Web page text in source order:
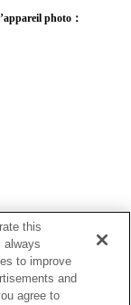
photo：
this
always
to improve
and
agree to